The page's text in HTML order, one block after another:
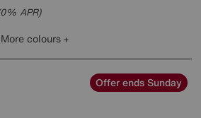
APR)
More colours
Offer ends Sunday